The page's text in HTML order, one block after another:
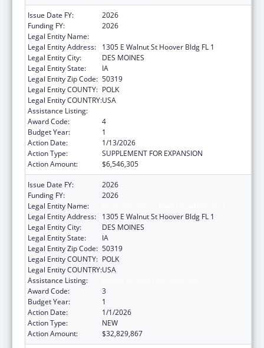
Issue Date FY:
2026
Funding FY:
2026
Legal Entity Name:
Legal Entity Address:
1305 E Walnut St Hoover Bldg FL 1
Legal Entity City:
DES MOINES
Legal Entity State:
IA
Legal Entity Zip Code: 50319
Legal Entity COUNTY: POLK
Legal Entity COUNTRY:USA
Assistance Listing:
Award Code:
4
Budget Year:
1
Action Date:
1/13/2026
Action Type:
SUPPLEMENT FOR EXPANSION
Action Amount:
$6,546,305
Issue Date FY:
2026
Funding FY:
2026
Legal Entity Name:
Legal Entity Address:
1305 E Walnut St Hoover Bldg FL 1
Legal Entity City:
DES MOINES
Legal Entity State:
IA
Legal Entity Zip Code: 50319
Legal Entity COUNTY: POLK
Legal Entity COUNTRY:USA
Assistance Listing:
Award Code:
3
Budget Year:
1
Action Date:
1/1/2026
Action Type:
NEW
Action Amount:
$32,829,867